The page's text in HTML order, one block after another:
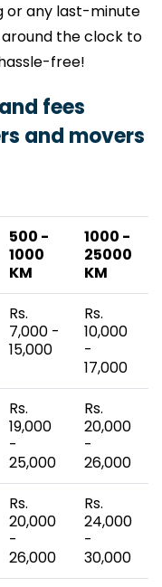
or any last-minute
the clock to
free!
fees
and movers
500 -
1000
KM
1000 -
25000
KM
Rs.
7,000 -
15,000
Rs.
10,000
-
17,000
Rs.
19,000
-
25,000
Rs.
20,000
-
26,000
Rs.
20,000
-
26,000
Rs.
24,000
-
30,000